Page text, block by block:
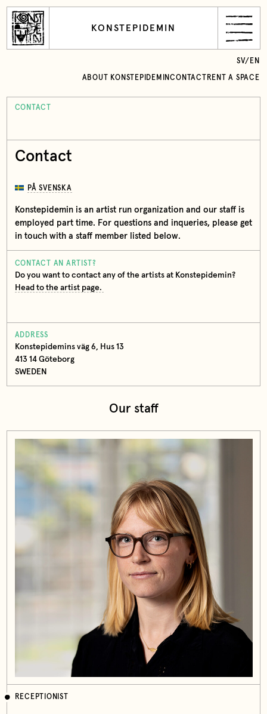
KONSTEPIDEMIN
ABOUT KONSTEPIDEMINCONTACT RENT A SPACE
SV/ EN
CONTACT
Contact
PÅ SVENSKA
Konstepidemin is an artist run organization and our staff is
employed part time. For questions and inqueries, please get
in touch with a staff member listed below.
CONTACT AN ARTIST?
Do you want to contact any of the artists at Konstepidemin?
Head to the artist page.
ADDRESS
Konstepidemins väg 6, Hus 13
413 14 Göteborg
SWEDEN
Our staff
RECEPTIONIST